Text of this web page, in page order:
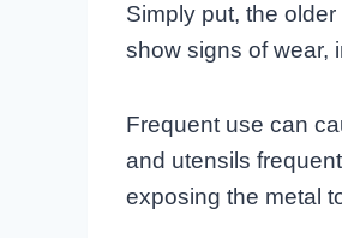
Simply put, the
show signs of wear,
Frequent use can
and utensils
exposing the metal